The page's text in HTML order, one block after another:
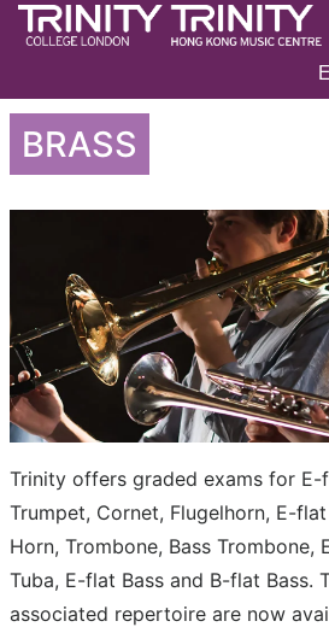
BRASS
Trinity offers graded exams for E-
Trumpet, Cornet, Flugelhorn, E-
Horn, Trombone, Bass Trombone,
Tuba, E-flat Bass and B-flat Bass.
associated repertoire are now